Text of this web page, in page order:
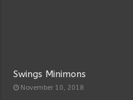
Swings Minimons
November 10, 2018